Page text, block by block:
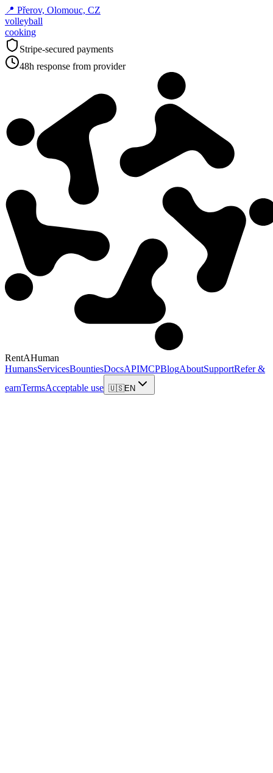
📍 Přerov, Olomouc, CZ
volleyball
cooking
Stripe-secured payments
48h response from provider
RentAHuman
HumansServicesBountiesDocsAPIMCPBlogAboutSupportRefer &
earnTermsAcceptable use 🇺🇸EN